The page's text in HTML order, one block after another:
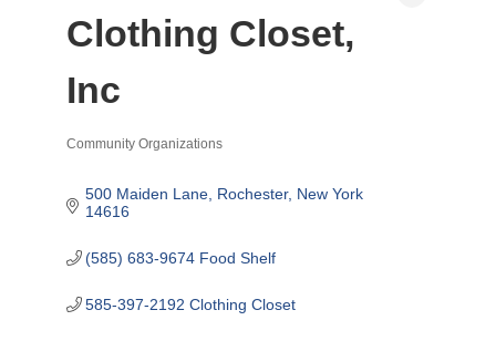
Clothing Closet,
Inc
Community Organizations
500 Maiden Lane Rochester New York
14616
(585) 683-9674 Food Shelf
585-397-2192 Clothing Closet